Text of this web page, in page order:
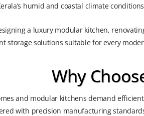
humid and coastal climate
a luxury modular kitchen,
storage solutions suitable for every
Why
and modular kitchens demand
with precision manufacturing